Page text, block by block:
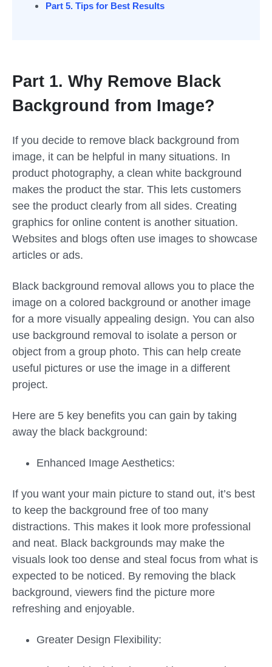
Part 5. Tips for Best Results
Part 1. Why Remove Black
Background from Image?
If you decide to remove black background from
image, it can be helpful in many situations. In
product photography, a clean white background
makes the product the star. This lets customers
see the product clearly from all sides. Creating
graphics for online content is another situation.
Websites and blogs often use images to showcase
articles or ads.
Black background removal allows you to place the
image on a colored background or another image
for a more visually appealing design. You can also
use background removal to isolate a person or
object from a group photo. This can help create
useful pictures or use the image in a different
project.
Here are 5 key benefits you can gain by taking
away the black background:
Enhanced Image Aesthetics:
If you want your main picture to stand out, it’s best
to keep the background free of too many
distractions. This makes it look more professional
and neat. Black backgrounds may make the
visuals look too dense and steal focus from what is
expected to be noticed. By removing the black
background, viewers find the picture more
refreshing and enjoyable.
Greater Design Flexibility: